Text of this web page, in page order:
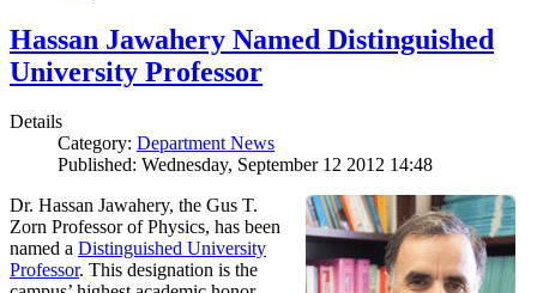
Hassan Jawahery Named Distinguished
University Professor
Details
Category: Department News
Published: Wednesday, September 12 2012 14:48
Dr. Hassan Jawahery, the Gus T.
Zorn Professor of Physics, has been
named a Distinguished University
Professor. This designation is the